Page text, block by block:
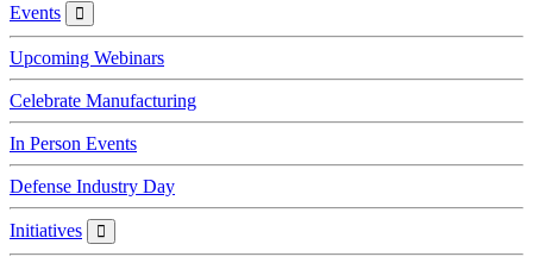
Events Events
Upcoming Webinars
Celebrate Manufacturing
In Person Events
Defense Industry Day
Initiatives Initiatives